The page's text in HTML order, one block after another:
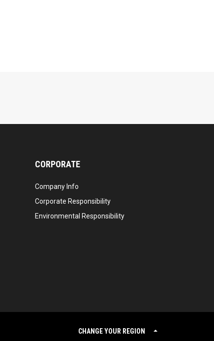
CORPORATE
Company Info
Corporate Responsibility
Environmental Responsibility
CHANGE YOUR REGION